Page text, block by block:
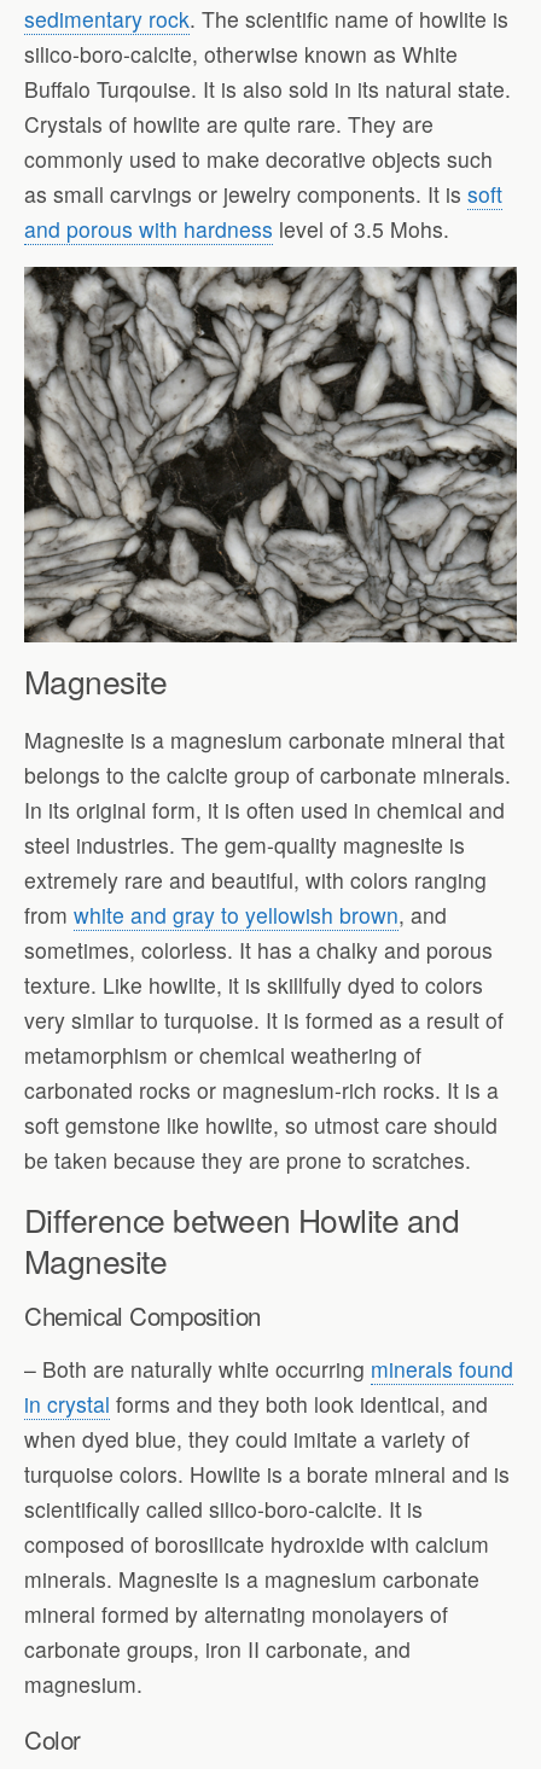
sedimentary rock. The scientific name of howlite is
silico-boro-calcite, otherwise known as White
Buffalo Turqouise. It is also sold in its natural state.
Crystals of howlite are quite rare. They are
commonly used to make decorative objects such
as small carvings or jewelry components. It is soft
and porous with hardness level of 3.5 Mohs.
Magnesite
Magnesite is a magnesium carbonate mineral that
belongs to the calcite group of carbonate minerals.
In its original form, it is often used in chemical and
steel industries. The gem-quality magnesite is
extremely rare and beautiful, with colors ranging
from white and gray to yellowish brown, and
sometimes, colorless. It has a chalky and porous
texture. Like howlite, it is skillfully dyed to colors
very similar to turquoise. It is formed as a result of
metamorphism or chemical weathering of
carbonated rocks or magnesium-rich rocks. It is a
soft gemstone like howlite, so utmost care should
be taken because they are prone to scratches.
Difference between Howlite and
Magnesite
Chemical Composition
– Both are naturally white occurring minerals found
in crystal forms and they both look identical, and
when dyed blue, they could imitate a variety of
turquoise colors. Howlite is a borate mineral and is
scientifically called silico-boro-calcite. It is
composed of borosilicate hydroxide with calcium
minerals. Magnesite is a magnesium carbonate
mineral formed by alternating monolayers of
carbonate groups, iron II carbonate, and
magnesium.
Color